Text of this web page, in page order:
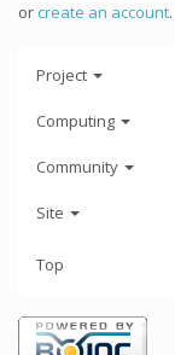
orcreate an account.
Project
Computing
Community
Site
Top